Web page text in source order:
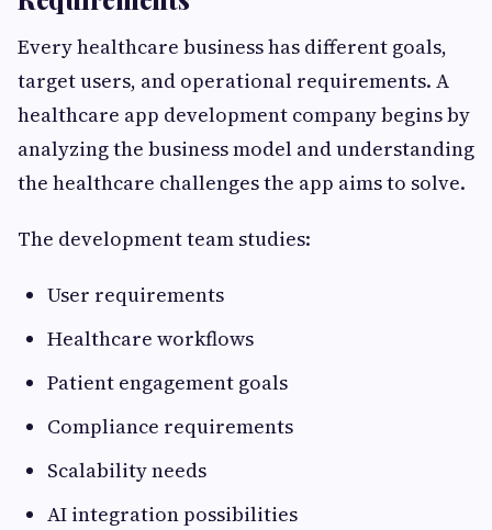
Every healthcare business has different goals,
target users, and operational requirements. A
healthcare app development company begins by
analyzing the business model and understanding
the healthcare challenges the app aims to solve.
The development team studies:
User requirements
Healthcare workflows
Patient engagement goals
Compliance requirements
Scalability needs
AI integration possibilities